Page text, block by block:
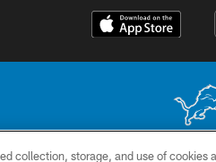
may be reproduced without the express
collection, storage, and use of cookies